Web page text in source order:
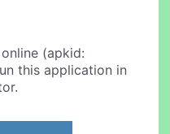
online (apkid:
this application in